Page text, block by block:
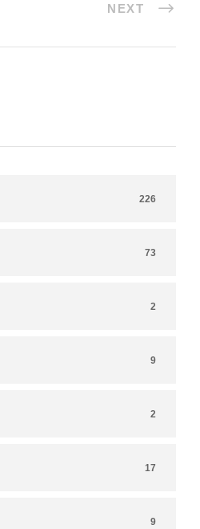
NEXT
226
73
2
9
2
17
9